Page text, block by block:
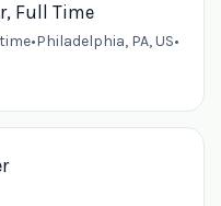
Full Time
•Philadelphia, PA, US•